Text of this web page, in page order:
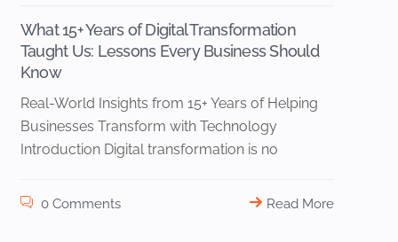
What 15+ Years of Digital Transformation
Taught Us: Lessons Every Business Should
Know
Real-World Insights from 15+ Years of Helping
Businesses Transform with Technology
Introduction Digital transformation is no
0 Comments Read More